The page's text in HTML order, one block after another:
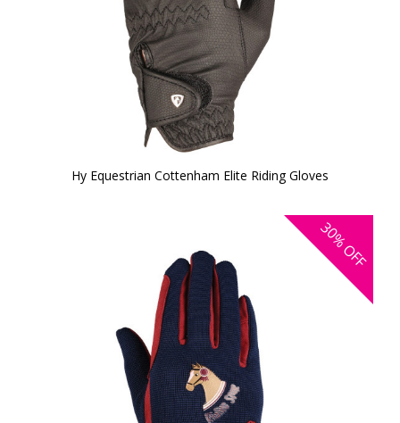
Hy Equestrian Cottenham Elite Riding Gloves
30%
OFF